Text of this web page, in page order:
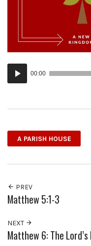
Audio
Player
00:00
A PARISH HOUSE
PREV
Matthew 5:1-3
NEXT
Matthew 6: The